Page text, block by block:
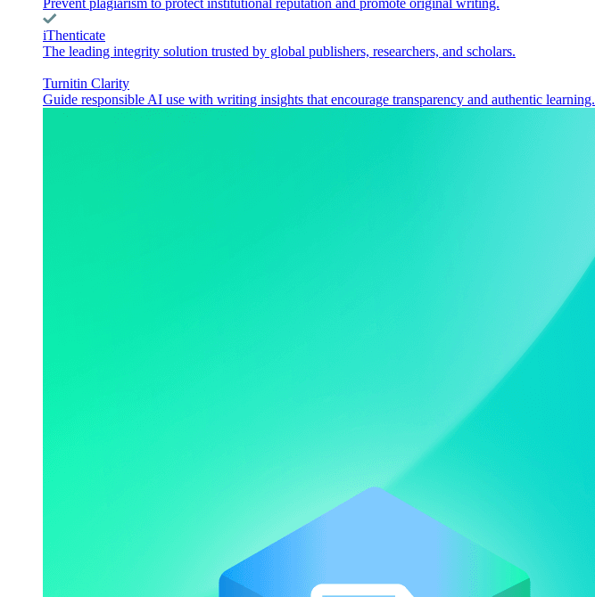
Prevent plagiarism to protect institutional reputation and promote original writing.
iThenticate
The leading integrity solution trusted by global publishers, researchers, and scholars.
Turnitin Clarity
Guide responsible AI use with writing insights that encourage transparency and authentic learning.